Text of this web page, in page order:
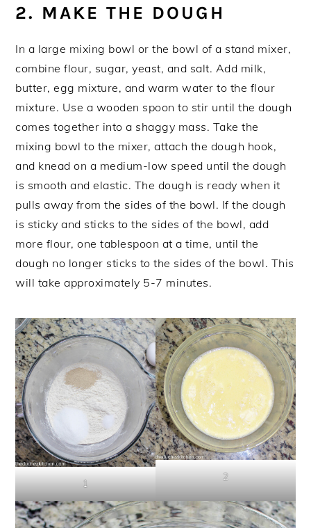
2. MAKE THE DOUGH
In a large mixing bowl or the bowl of a stand mixer,
combine flour, sugar, yeast, and salt. Add milk,
butter, egg mixture, and warm water to the flour
mixture. Use a wooden spoon to stir until the dough
comes together into a shaggy mass. Take the
mixing bowl to the mixer, attach the dough hook,
and knead on a medium-low speed until the dough
is smooth and elastic. The dough is ready when it
pulls away from the sides of the bowl. If the dough
is sticky and sticks to the sides of the bowl, add
more flour, one tablespoon at a time, until the
dough no longer sticks to the sides of the bowl. This
will take approximately 5-7 minutes.
1
2